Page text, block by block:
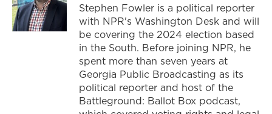
Stephen Fowler is a political reporter
with NPR's Washington Desk and will
be covering the 2024 election based
in the South. Before joining NPR, he
spent more than seven years at
Georgia Public Broadcasting as its
political reporter and host of the
Battleground: Ballot Box podcast,